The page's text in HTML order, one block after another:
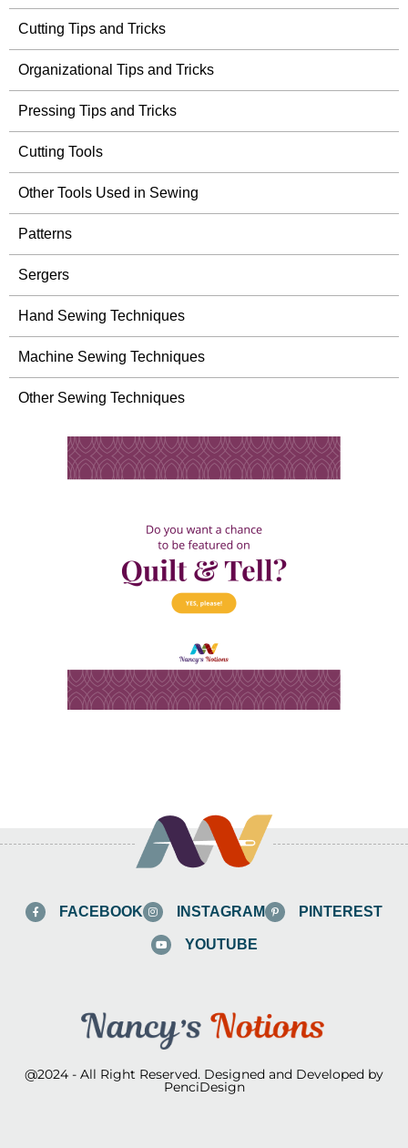
Cutting Tips and Tricks
Organizational Tips and Tricks
Pressing Tips and Tricks
Cutting Tools
Other Tools Used in Sewing
Patterns
Sergers
Hand Sewing Techniques
Machine Sewing Techniques
Other Sewing Techniques
FACEBOOK INSTAGRAM PINTEREST
YOUTUBE
@2024 - All Right Reserved. Designed and Developed by
PenciDesign